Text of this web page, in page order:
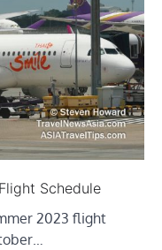
Schedule
2023 flight